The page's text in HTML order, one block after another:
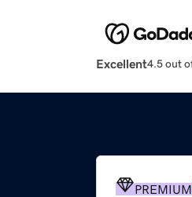
Excellent4.5 out
PREMIUM